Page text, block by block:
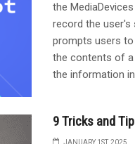
the
record the user's
prompts users
the contents of a
the information
9 Tricks and
JANUARY 1ST, 2025